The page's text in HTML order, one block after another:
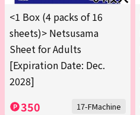
<1 Box (4 packs of 16
sheets)> Netsusama
Sheet for Adults
[Expiration Date: Dec.
2028]
350 17-FMachine